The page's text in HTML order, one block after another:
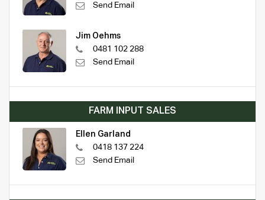
Send Email
Jim Oehms
0481 102 288
Send Email
FARM INPUT SALES
Ellen Garland
0418 137 224
Send Email